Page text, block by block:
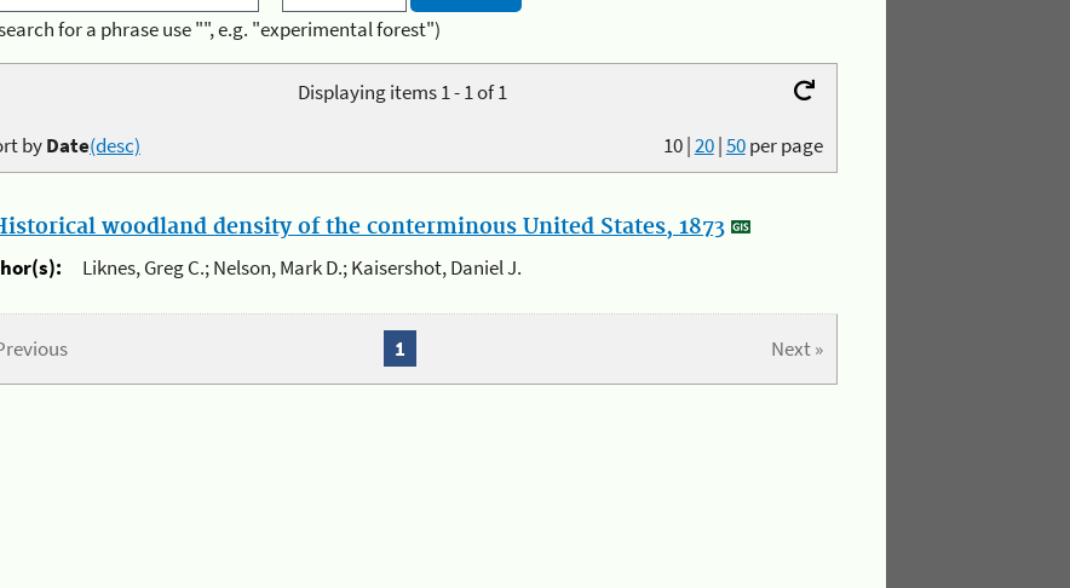
for a phrase use "", e.g. "experimental forest")
Displaying items 1 - 1 of 1
10|20|50per page
byDate(desc)
woodland density of the conterminous United States, 1873
Liknes, Greg C.; Nelson, Mark D.; Kaisershot, Daniel J.
Next »
1